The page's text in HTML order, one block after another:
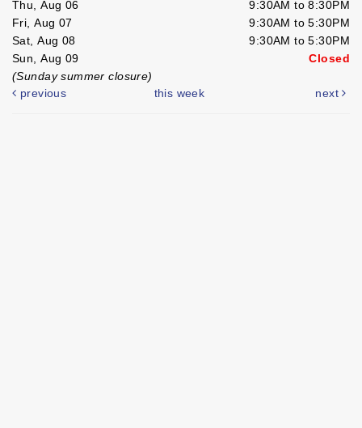
Thu, Aug 06
9:30AM to 8:30PM
Fri, Aug 07
9:30AM to 5:30PM
Sat, Aug 08
9:30AM to 5:30PM
Sun, Aug 09
Closed
(Sunday summer closure)
previous
this week next